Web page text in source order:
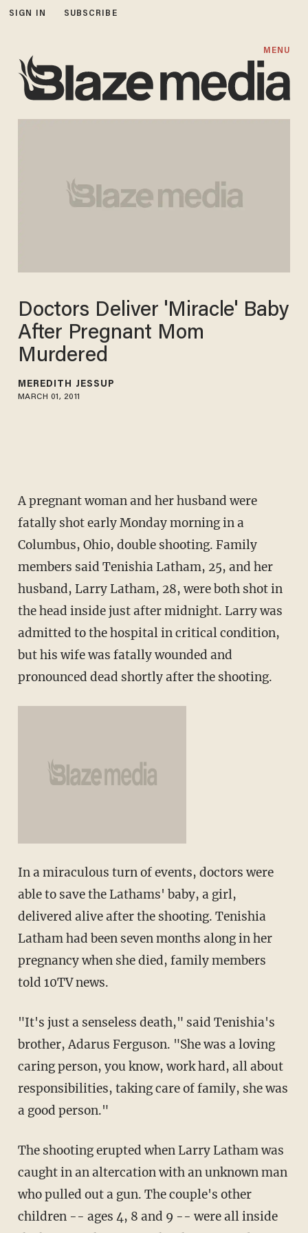
SIGN IN SUBSCRIBE
MENU
Doctors Deliver 'Miracle' Baby
After Pregnant Mom
Murdered
MEREDITH JESSUP
MARCH 01, 2011
A pregnant woman and her husband were
fatally shot early Monday morning in a
Columbus, Ohio, double shooting. Family
members said Tenishia Latham, 25, and her
husband, Larry Latham, 28, were both shot in
the head inside just after midnight. Larry was
admitted to the hospital in critical condition,
but his wife was fatally wounded and
pronounced dead shortly after the shooting.
In a miraculous turn of events, doctors were
able to save the Lathams' baby, a girl,
delivered alive after the shooting. Tenishia
Latham had been seven months along in her
pregnancy when she died, family members
told 10TV news.
"It's just a senseless death," said Tenishia's
brother, Adarus Ferguson. "She was a loving
caring person, you know, work hard, all about
responsibilities, taking care of family, she was
a good person."
The shooting erupted when Larry Latham was
caught in an altercation with an unknown man
who pulled out a gun. The couple's other
children -- ages 4, 8 and 9 -- were all inside